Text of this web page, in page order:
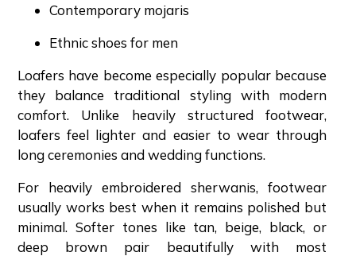
Contemporary mojaris
Ethnic shoes for men
Loafers have become especially popular because
they balance traditional styling with modern
comfort. Unlike heavily structured footwear,
loafers feel lighter and easier to wear through
long ceremonies and wedding functions.
For heavily embroidered sherwanis, footwear
usually works best when it remains polished but
minimal. Softer tones like tan, beige, black, or
deep brown pair beautifully with most